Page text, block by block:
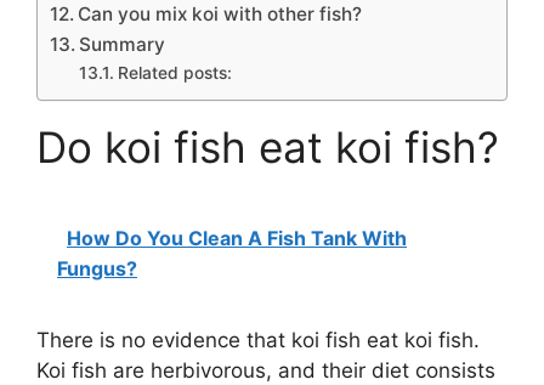
Can you mix koi with other fish?
Summary
Related posts:
Do koi fish eat koi fish?
How Do You Clean A Fish Tank With
Fungus?
There is no evidence that koi fish eat koi fish.
Koi fish are herbivorous, and their diet consists